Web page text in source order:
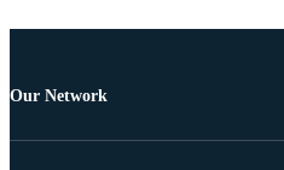
Our Network